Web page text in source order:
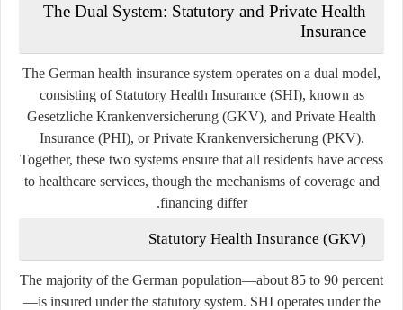
The Dual System: Statutory and Private Health
Insurance
The German health insurance system operates on a dual model,
consisting of Statutory Health Insurance (SHI), known as
Gesetzliche Krankenversicherung (GKV), and Private Health
Insurance (PHI), orPrivate Krankenversicherung(PKV).
Together, these two systems ensure that all residents have access
to healthcare services, though the mechanisms of coverage and
financing differ.
Statutory Health Insurance (GKV)
The majority of the German population—about 85 to 90 percent
—is insured under the statutory system. SHI operates under the